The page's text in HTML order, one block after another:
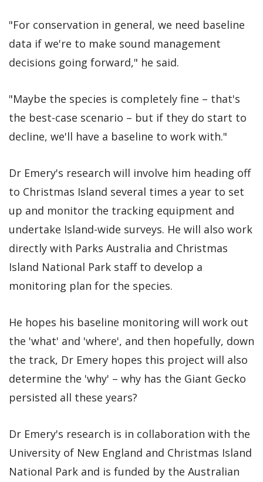
"For conservation in general, we need baseline
data if we're to make sound management
decisions going forward," he said.
"Maybe the species is completely fine – that's
the best-case scenario – but if they do start to
decline, we'll have a baseline to work with."
Dr Emery's research will involve him heading off
to Christmas Island several times a year to set
up and monitor the tracking equipment and
undertake Island-wide surveys. He will also work
directly with Parks Australia and Christmas
Island National Park staff to develop a
monitoring plan for the species.
He hopes his baseline monitoring will work out
the 'what' and 'where', and then hopefully, down
the track, Dr Emery hopes this project will also
determine the 'why' – why has the Giant Gecko
persisted all these years?
Dr Emery's research is in collaboration with the
University of New England and Christmas Island
National Park and is funded by the Australian